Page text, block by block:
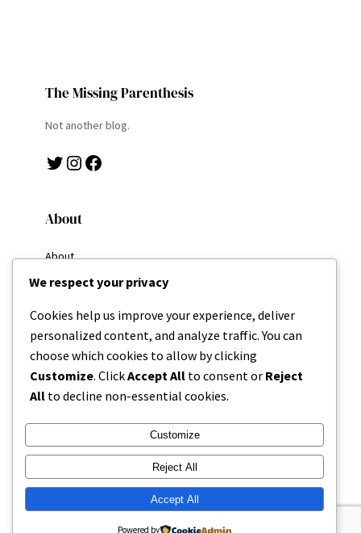
The Missing Parenthesis
Not another blog.
Twitter Instagram Facebook
About
About
My Goals
Resources
About
Contact
Copyright 2025 | Missing Parenthesis
We respect your privacy
Cookies help us improve your experience, deliver
personalized content, and analyze traffic. You can
choose which cookies to allow by clicking
Customize. ClickAccept All to consent or Reject
All to decline non-essential cookies.
Customize
Reject All
Accept All
Powered by